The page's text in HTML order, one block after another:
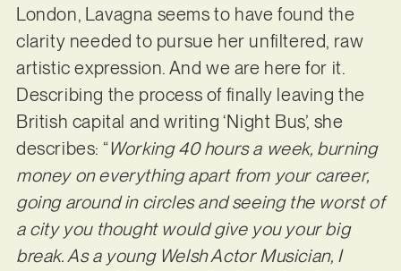
London, Lavagna seems to have found the
clarity needed to pursue her unfiltered, raw
artistic expression. And we are here for it.
Describing the process of finally leaving the
British capital and writing ‘Night Bus’, she
describes: “Working 40 hours a week, burning
money on everything apart from your career,
going around in circles and seeing the worst of
a city you thought would give you your big
break. As a young Welsh Actor Musician, I